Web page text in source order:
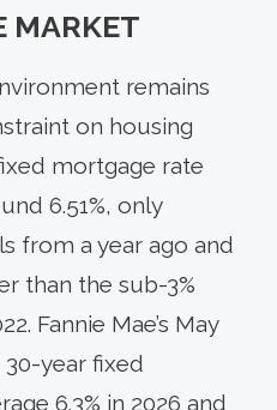
MARKET
remains
on housing
mortgage rate
6.51%, only
from a year ago and
than the sub-3%
Fannie Mae’s May
year fixed
6.3% in 2026 and